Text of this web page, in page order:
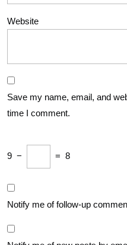
Website
Save my name, email, and
time I comment.
9 − = 8
Notify me of follow-up